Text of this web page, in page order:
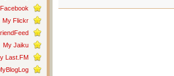
My Flickr
My Jaiku
Last.FM